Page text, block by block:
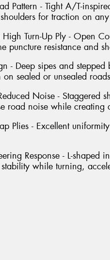
Pattern - Tight A/T-
for traction on
High Turn-Up Ply - Open
puncture resistance and
- Deep sipes and
sealed or unsealed
Noise - Staggered
road noise while creating
Plies - Excellent
Response - L-shaped
while turning,